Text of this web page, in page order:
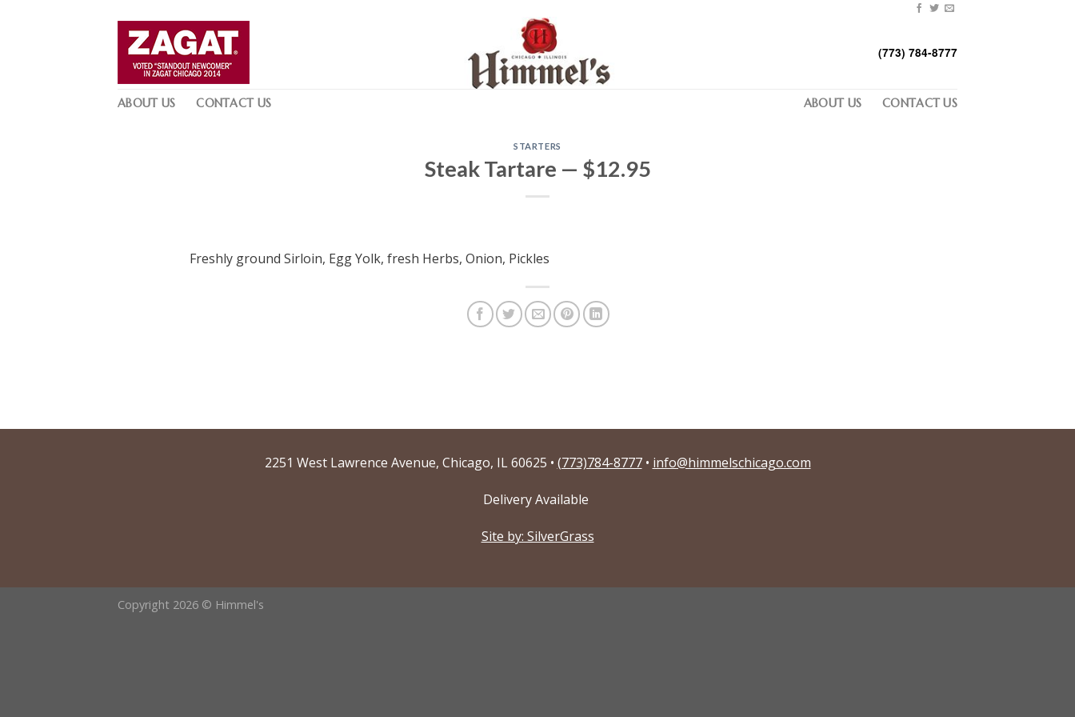
(773) 784-8777
ABOUT US CONTACT US ABOUT US CONTACT US
STARTERS
Steak Tartare — $12.95
Freshly ground Sirloin, Egg Yolk, fresh Herbs, Onion, Pickles
2251 West Lawrence Avenue, Chicago, IL 60625 • (773)784-8777• info@himmelschicago.com
Delivery Available
Site by: SilverGrass
Copyright 2026 © Himmel's